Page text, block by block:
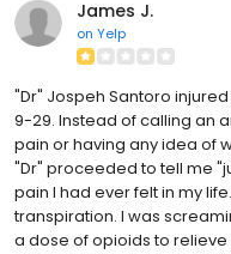
James J.
on Yelp
"Dr" Jospeh Santoro
9-29. Instead of calling an
pain or having any idea of
"Dr" proceeded to tell me
pain I had ever felt in my
transpiration. I was
a dose of opioids to relieve